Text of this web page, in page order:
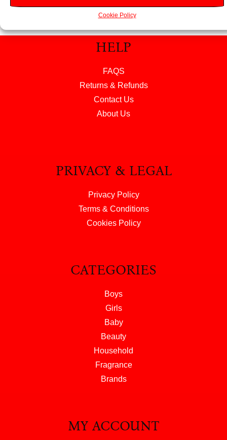
Cookie Policy
HELP
FAQS
Returns & Refunds
Contact Us
About Us
PRIVACY & LEGAL
Privacy Policy
Terms & Conditions
Cookies Policy
CATEGORIES
Boys
Girls
Baby
Beauty
Household
Fragrance
Brands
MY ACCOUNT